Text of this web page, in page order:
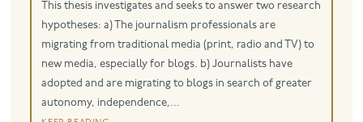
This thesis investigates and seeks to answer two research
hypotheses: a) The journalism professionals are
migrating from traditional media (print, radio and TV) to
new media, especially for blogs. b) Journalists have
adopted and are migrating to blogs in search of greater
autonomy, independence,...